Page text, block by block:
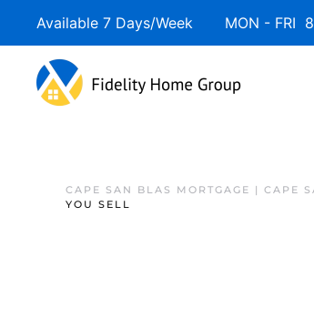
Available 7 Days/Week MON - FRI
CAPE SAN BLAS MORTGAGE | CAPE
YOU SELL